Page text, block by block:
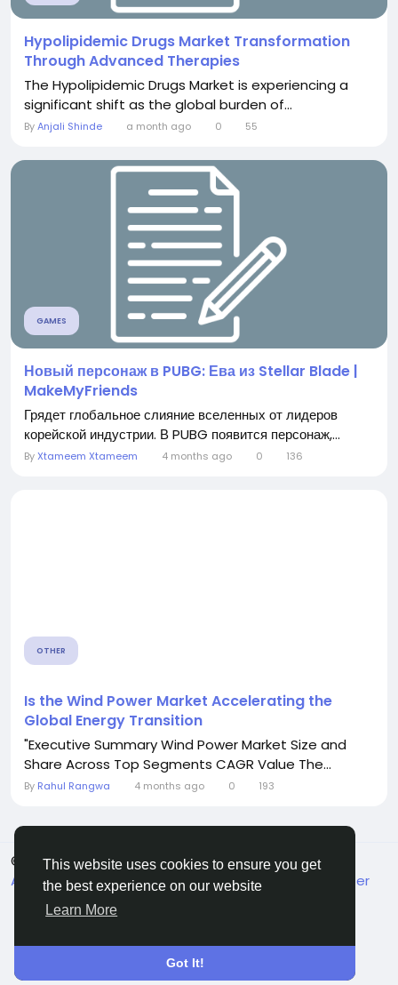
This website uses cookies to ensure you get
the best experience on our website
Learn More
Got It!
Hypolipidemic Drugs Market Transformation
Through Advanced Therapies
The Hypolipidemic Drugs Market is experiencing a
significant shift as the global burden of...
ByAnjali Shinde a month ago 0 55
GAMES
Новый персонаж в PUBG: Ева из Stellar Blade |
MakeMyFriends
Грядет глобальное слияние вселенных от лидеров
корейской индустрии. В PUBG появится персонаж,...
ByXtameem Xtameem 4 months ago 0 136
OTHER
Is the Wind Power Market Accelerating the
Global Energy Transition
"Executive Summary Wind Power Market Size and
Share Across Top Segments CAGR Value The...
By Rahul Rangwa 4 months ago 0 193
© 2026 MakeMyFriends
English
About
Terms Privacy Contact Us
Support Center
Directory